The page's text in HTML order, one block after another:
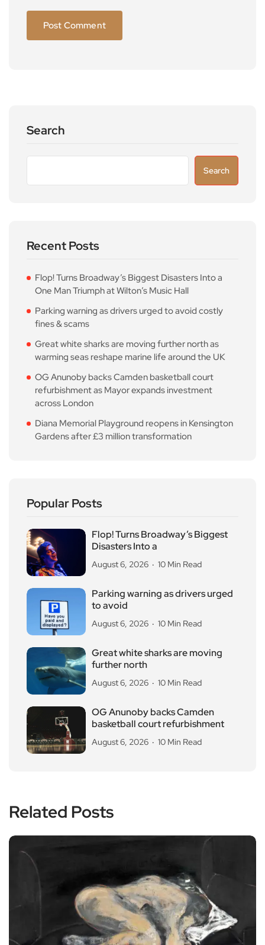
Search
Search
Recent Posts
Flop! Turns Broadway’s Biggest Disasters Into a
One Man Triumph at Wilton’s Music Hall
Parking warning as drivers urged to avoid costly
fines & scams
Great white sharks are moving further north as
warming seas reshape marine life around the UK
OG Anunoby backs Camden basketball court
refurbishment as Mayor expands investment
across London
Diana Memorial Playground reopens in Kensington
Gardens after £3 million transformation
Popular Posts
Flop! Turns Broadway’s Biggest
Disasters Into a
August 6, 2026 10 Min Read
Parking warning as drivers urged
to avoid
August 6, 2026 10 Min Read
Great white sharks are moving
further north
August 6, 2026 10 Min Read
OG Anunoby backs Camden
basketball court refurbishment
August 6, 2026 10 Min Read
Related Posts